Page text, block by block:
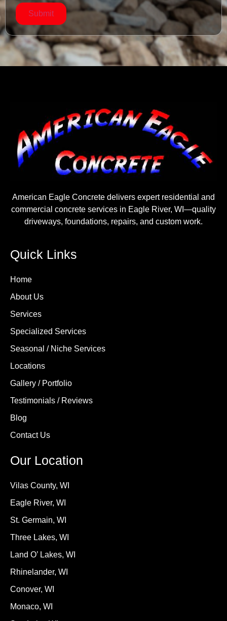
American Eagle Concrete delivers expert residential and
commercial concrete services in Eagle River, WI—quality
driveways, foundations, repairs, and custom work.
Quick Links
Home
About Us
Services
Specialized Services
Seasonal / Niche Services
Locations
Gallery / Portfolio
Testimonials / Reviews
Blog
Contact Us
Our Location
Vilas County, WI
Eagle River, WI
St. Germain, WI
Three Lakes, WI
Land O’ Lakes, WI
Rhinelander, WI
Conover, WI
Monaco, WI